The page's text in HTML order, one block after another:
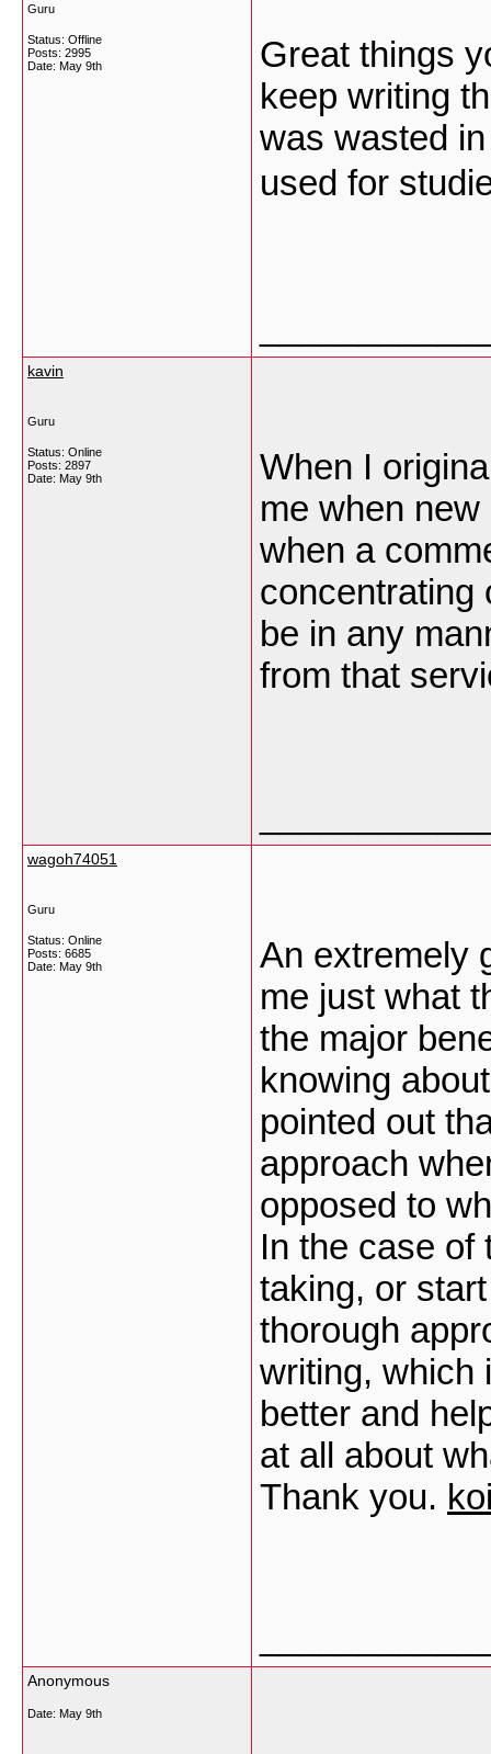
Guru
Status: Offline
Posts: 2995
Date: May 9th
Great things
keep writing
was wasted
used for
kavin
Guru
Status: Online
Posts: 2897
Date: May 9th
When I
me when
when a
concentrating
be in any
from that
wagoh74051
Guru
Status: Online
Posts: 6685
Date: May 9th
An extremely
me just what
the major
knowing
pointed out
approach
opposed to
In the case of
taking, or
thorough
writing, which
better and
at all about
Thank you.
Anonymous
Date: May 9th